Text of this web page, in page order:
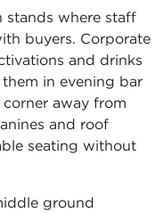
stands where staff
buyers. Corporate
and drinks
in evening bar
away from
and roof
seating without
ground